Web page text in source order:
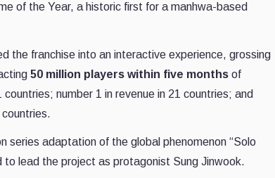
of the Year, a historic first for a manhwa-based
the franchise into an interactive experience, grossing
50 million players within five months of
number 1 in revenue in 21 countries; and
series adaptation of the global phenomenon “Solo
to lead the project as protagonist Sung Jinwook.